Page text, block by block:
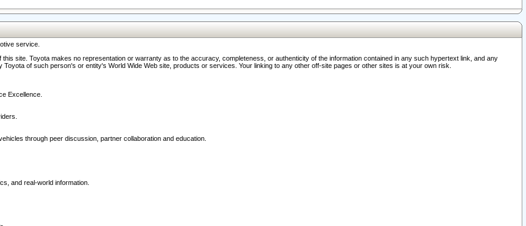
service.
site. Toyota makes no representation or warranty as to the accuracy, completeness, or authenticity of the information contained in any such hypertext link, and any
of such person's or entity's World Wide Web site, products or services. Your linking to any other off-site pages or other sites is at your own risk.
Excellence.
through peer discussion, partner collaboration and education.
and real-world information.